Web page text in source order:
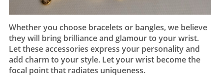
Whether you choose bracelets or bangles, we believe
they will bring brilliance and glamour to your wrist.
Let these accessories express your personality and
add charm to your style. Let your wrist become the
focal point that radiates uniqueness.